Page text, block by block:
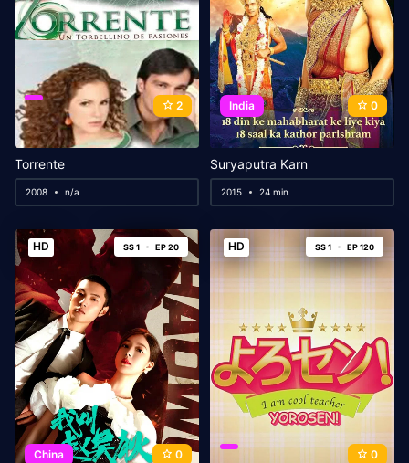
2
Torrente
2008 n/a
India 0
Suryaputra Karn
2015 24 min
HD SS 1 EP 20
China 0
HD SS 1 EP 120
0